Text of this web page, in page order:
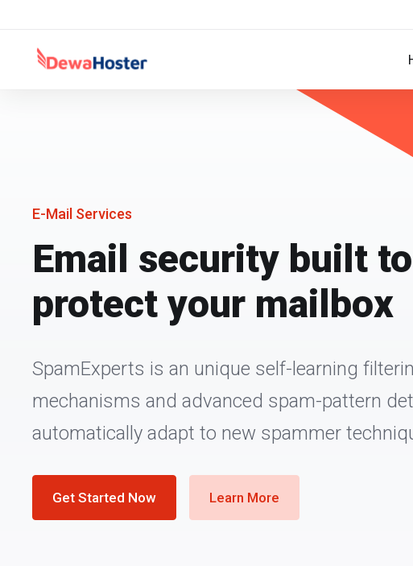
E-Mail Services
Email security built to
protect your mailbox
SpamExperts is an unique self-learning
mechanisms and advanced spam-pattern
automatically adapt to new spammer
Get Started Now Learn More